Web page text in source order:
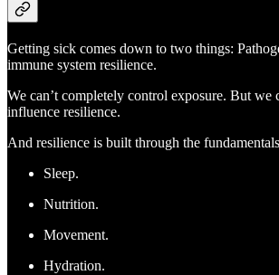
Getting sick comes down to two things:
immune system resilience.
We can’t completely control exposure. But we
influence resilience.
And resilience is built through the
Sleep.
Nutrition.
Movement.
Hydration.